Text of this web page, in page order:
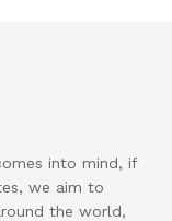
into mind, if
we aim to
the world,